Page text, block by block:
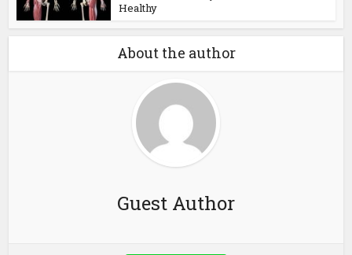
Healthy
About the author
Guest Author